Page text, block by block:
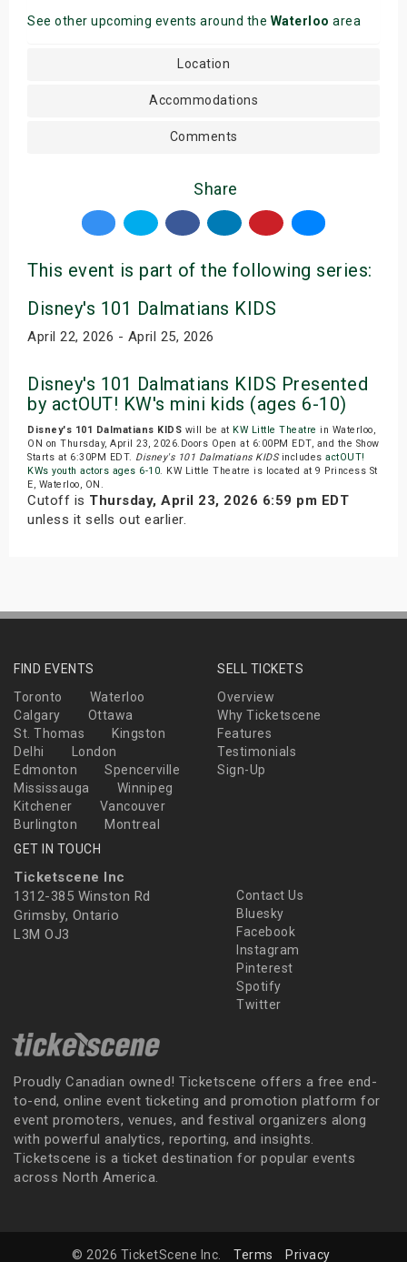
See other upcoming events around the Waterloo area
Location
Accommodations
Comments
Share
This event is part of the following series:
Disney's 101 Dalmatians KIDS
April 22, 2026 - April 25, 2026
Disney's 101 Dalmatians KIDS Presented
by actOUT! KW's mini kids (ages 6-10)
Disney's 101 Dalmatians KIDS will be at KW Little Theatre in Waterloo,
ON on Thursday, April 23, 2026.Doors Open at 6:00PM EDT, and the Show
Starts at 6:30PM EDT. Disney's 101 Dalmatians KIDSincludes actOUT!
KWs youth actors ages 6-10. KW Little Theatre is located at 9 Princess St
E, Waterloo, ON.
Cutoff is Thursday, April 23, 2026 6:59 pm EDT
unless it sells out earlier.
FIND EVENTS
Toronto
Waterloo
Calgary
Ottawa
St. Thomas
Kingston
Delhi
London
Edmonton
Spencerville
Mississauga
Winnipeg
Kitchener
Vancouver
Burlington
Montreal
SELL TICKETS
Overview
Why Ticketscene
Features
Testimonials
Sign-Up
GET IN TOUCH
Ticketscene Inc
1312-385 Winston Rd
Grimsby, Ontario
L3M OJ3
Contact Us
Bluesky
Facebook
Instagram
Pinterest
Spotify
Twitter
Proudly Canadian owned! Ticketscene offers a free end-
to-end, online event ticketing and promotion platform for
event promoters, venues, and festival organizers along
with powerful analytics, reporting, and insights.
Ticketscene is a ticket destination for popular events
across North America.
© 2026 TicketScene Inc. Terms Privacy